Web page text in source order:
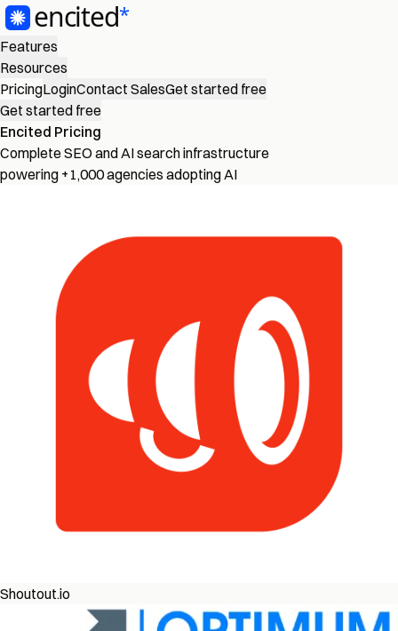
Features
Resources
PricingLoginContact SalesGet started free
Get started free
Encited Pricing
Complete SEO and AI search infrastructure
powering +1,000 agencies adopting AI
Shoutout.io